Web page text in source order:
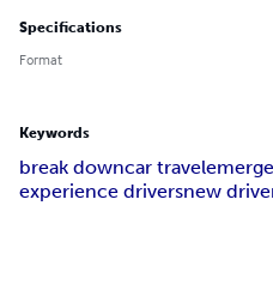
Specifications
Format
Keywords
break downcar travel
experience driversnew